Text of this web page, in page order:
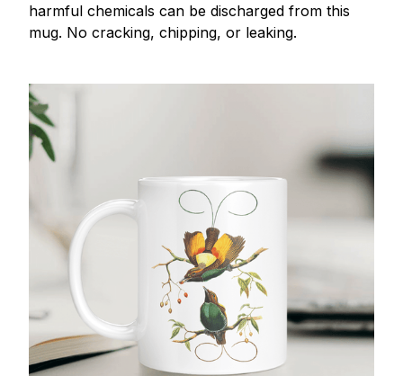
harmful chemicals can be discharged from this
mug. No cracking, chipping, or leaking.